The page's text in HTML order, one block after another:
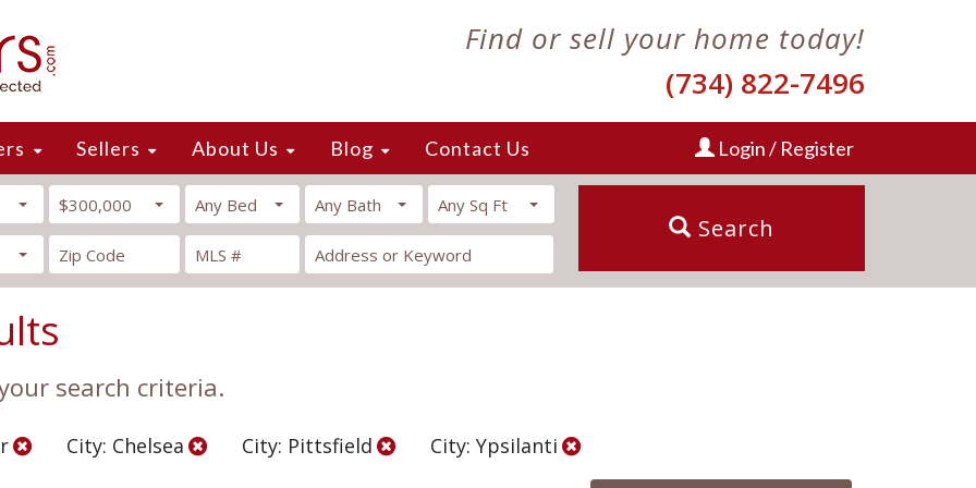
Find or sell your home today!
(734) 822-7496
Sellers About Us Blog Contact Us Login / Register
$300,000 Any Bed Any Bath Any Sq Ft
Search
search criteria.
City: Chelsea City: Pittsfield
City: Ypsilanti